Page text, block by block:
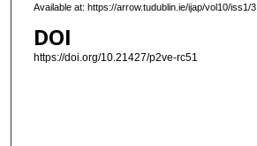
Available at: https://arrow.tudublin.ie/ijap/vol10/iss1/3
DOI
https://doi.org/10.21427/p2ve-rc51